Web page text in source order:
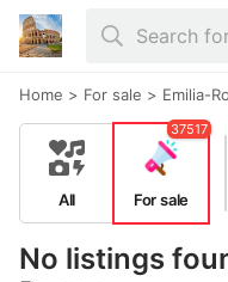
Home > For sale > Emilia-
No listings
All For sale
37517